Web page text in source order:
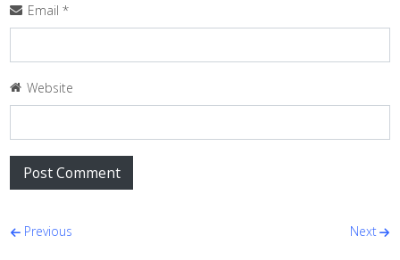
Email*
Website
Post navigation
Previous Next